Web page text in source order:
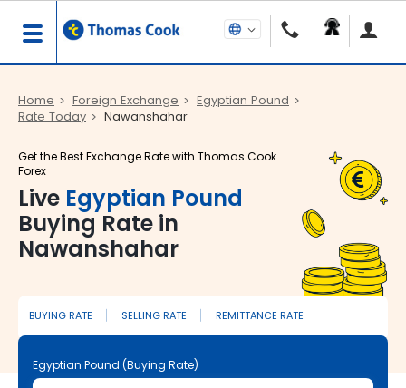
Home Foreign Exchange
Egyptian Pound
Rate Today
Nawanshahar
Get the Best Exchange Rate with Thomas Cook
Forex
Live Egyptian Pound
Buying Rate in
Nawanshahar
BUYING RATE SELLING RATE REMITTANCE RATE
Egyptian Pound (Buying Rate)